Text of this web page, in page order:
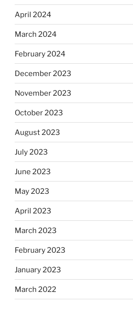
April 2024
March 2024
February 2024
December 2023
November 2023
October 2023
August 2023
July 2023
June 2023
May 2023
April 2023
March 2023
February 2023
January 2023
March 2022